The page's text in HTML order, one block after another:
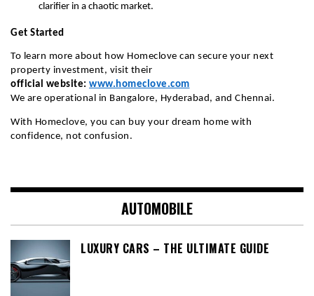
clarifier in a chaotic market.
Get Started
To learn more about how Homeclove can secure your next
property investment, visit their
official website: www.homeclove.com
We are operational in Bangalore, Hyderabad, and Chennai.
With Homeclove, you can buy your dream home with
confidence, not confusion.
AUTOMOBILE
LUXURY CARS – THE ULTIMATE GUIDE